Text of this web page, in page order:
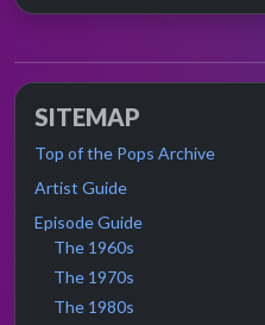
SITEMAP
Top of the Pops Archive
Artist Guide
Episode Guide
The 1960s
The 1970s
The 1980s